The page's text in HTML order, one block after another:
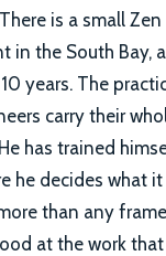
is a small
in the South Bay,
years. The
carry their
has trained
he decides what
than any
at the work